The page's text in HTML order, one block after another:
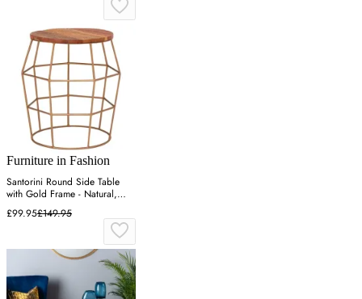
Furniture in Fashion
Santorini Round Side Table
with Gold Frame - Natural,
Wood
£99.95£149.95